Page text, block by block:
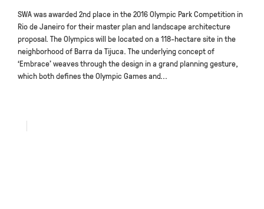
SWA was awarded 2nd place in the 2016 Olympic Park Competition in
Rio de Janeiro for their master plan and landscape architecture
proposal. The Olympics will be located on a 118-hectare site in the
neighborhood of Barra da Tijuca. The underlying concept of
‘Embrace’ weaves through the design in a grand planning gesture,
which both defines the Olympic Games and...